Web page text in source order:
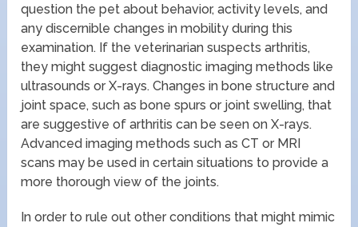
question the pet about behavior, activity levels, and
any discernible changes in mobility during this
examination. If the veterinarian suspects arthritis,
they might suggest diagnostic imaging methods like
ultrasounds or X-rays. Changes in bone structure and
joint space, such as bone spurs or joint swelling, that
are suggestive of arthritis can be seen on X-rays.
Advanced imaging methods such as CT or MRI
scans may be used in certain situations to provide a
more thorough view of the joints.
In order to rule out other conditions that might mimic